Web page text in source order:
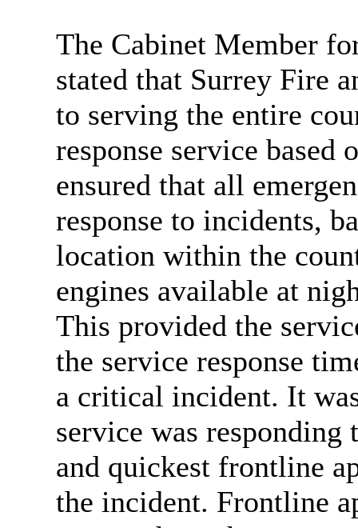
The Cabinet Member
stated that Surrey Fire
to serving the entire
response service based
ensured that all
response to incidents,
location within the
engines available at
This provided the
the service response
a critical incident. It
service was responding
and quickest frontline
the incident. Frontline